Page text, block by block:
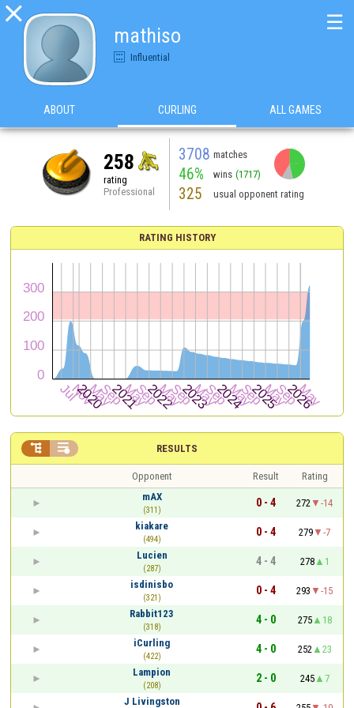

mathiso
Influential
☰
ABOUT CURLING ALL GAMES
258
rating
Professional
3708 matches
46% wins (1717)
325 usual opponent rating
RATING HISTORY
RESULTS
 
Opponent Result
Rating
mAX
(311)
0 - 4 272
-14
kiakare
(494)
0 - 4 279
-7
Lucien
(287)
4 - 4 278
1
isdinisbo
(321)
0 - 4 293
-15
Rabbit123
(318)
4 - 0 275
18
iCurling
(422)
4 - 0 252
23
Lampion
(208)
2 - 0 245
7
J Livingston